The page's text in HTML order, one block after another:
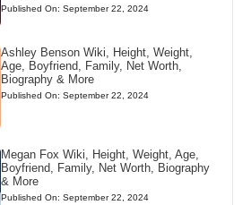
Published On: September 22, 2024
Ashley Benson Wiki, Height, Weight,
Age, Boyfriend, Family, Net Worth,
Biography & More
Published On: September 22, 2024
Megan Fox Wiki, Height, Weight, Age,
Boyfriend, Family, Net Worth, Biography
& More
Published On: September 22, 2024